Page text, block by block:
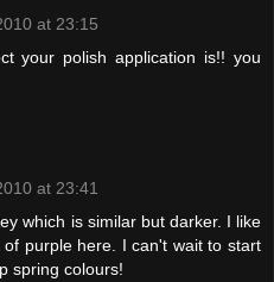
at 23:15
your polish application is!! you
at 23:41
which is similar but darker. I like
purple here. I can't wait to start
spring colours!